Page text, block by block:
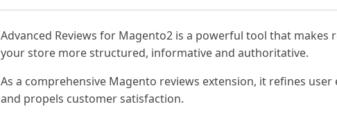
Advanced Reviews for Magento2 is a powerful tool that makes
your store more structured, informative and authoritative.
As a comprehensive Magento reviews extension, it refines
and propels customer satisfaction.